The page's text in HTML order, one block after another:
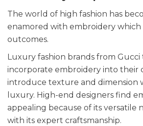
The world of high fashion has
enamored with embroidery which
outcomes.
Luxury fashion brands from Gucci
incorporate embroidery into their
introduce texture and dimension
luxury. High-end designers find
appealing because of its versatile
with its expert craftsmanship.